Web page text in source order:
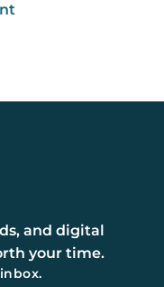
and digital
your time.